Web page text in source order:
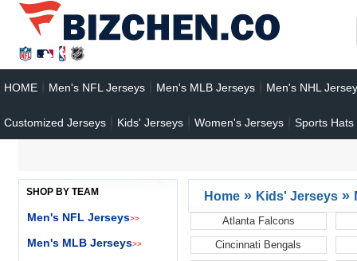
HOME Men's NFL Jerseys Men's MLB Jerseys Men's NHL
Customized Jerseys Kids' Jerseys Women's Jerseys Sports Hats
Home » Kids' Jerseys »
Atlanta Falcons
Cincinnati Bengals
SHOP BY TEAM
Men's NFL Jerseys>>
Men's MLB Jerseys>>